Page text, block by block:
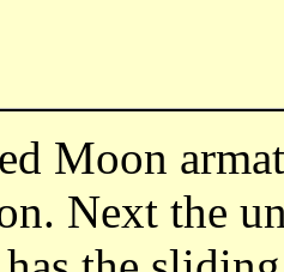
Moon
Next the